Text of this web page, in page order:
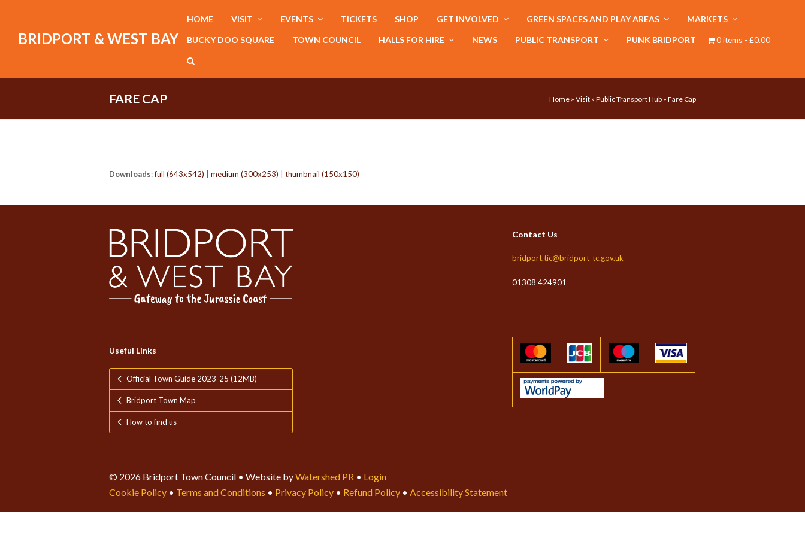
BRIDPORT & WEST BAY
HOME VISIT EVENTS TICKETS SHOP GET INVOLVED GREEN SPACES AND PLAY AREAS MARKETS
BUCKY DOO SQUARE TOWN COUNCIL HALLS FOR HIRE NEWS PUBLIC TRANSPORT PUNK BRIDPORT 0 items £0.00
FARE CAP Home » Visit » Public Transport Hub » Fare Cap
Downloads:full (643x542) medium (300x253) thumbnail (150x150)
Useful Links
Official Town Guide 2023-25 (12MB)
Bridport Town Map
How to find us
Contact Us
bridport.tic@bridport-tc.gov.uk
01308 424901
© 2026 Bridport Town Council • Website byWatershed PR • Login
Cookie Policy • Terms and Conditions • Privacy Policy • Refund Policy • Accessibility Statement